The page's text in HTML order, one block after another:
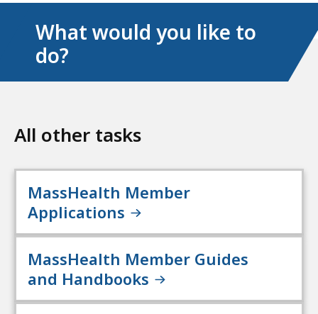
What would you like to
do?
All other tasks
MassHealth Member
Applications
MassHealth Member Guides
and Handbooks